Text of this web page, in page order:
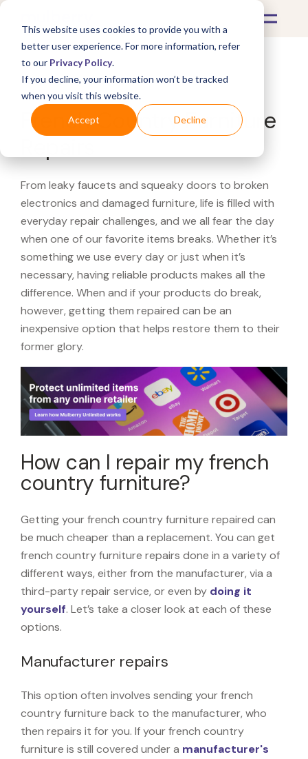
This website uses cookies to provide you with a
better user experience. For more information, refer
to our Privacy Policy.
If you decline, your information won’t be tracked
when you visit this website.
Accept Decline
What's Covered >Furniture
French Country Furniture
From leaky faucets and squeaky doors to broken
electronics and damaged furniture, life is filled with
everyday repair challenges, and we all fear the day
when one of our favorite items breaks. Whether it’s
something we use every day or just when it’s
necessary, having reliable products makes all the
difference. When and if your products do break,
however, getting them repaired can be an
inexpensive option that helps restore them to their
former glory.
How can I repair my french
country furniture?
Getting your french country furniture repaired can
be much cheaper than a replacement. You can get
french country furniture repairs done in a variety of
different ways, either from the manufacturer, via a
third-party repair service, or even by doing it
yourself. Let’s take a closer look at each of these
options.
Manufacturer repairs
This option often involves sending your french
country furniture back to the manufacturer, who
then repairs it for you. If your french country
furniture is still covered under a manufacturer's